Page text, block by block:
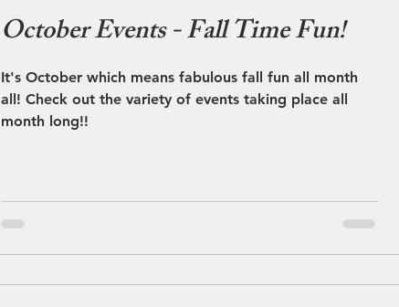
October Events - Fall Time Fun!
It's October which means fabulous fall fun all month
all! Check out the variety of events taking place all
month long!!